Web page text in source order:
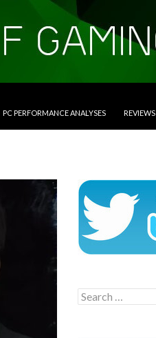
PC PERFORMANCE ANALYSES REVIEWS
Search
for: